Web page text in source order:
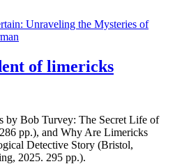
of limericks
by Bob Turvey: The Secret Life of
pp.), and Why Are Limericks
Detective Story (Bristol,
2025. 295 pp.).